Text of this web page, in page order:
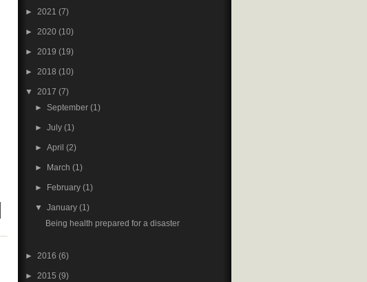
► 2021 (7)
► 2020 (10)
► 2019 (19)
► 2018 (10)
▼ 2017 (7)
►September(1)
►July(1)
►April(2)
► March(1)
► February(1)
▼January(1)
Being health prepared for a disaster
► 2016 (6)
► 2015 (9)